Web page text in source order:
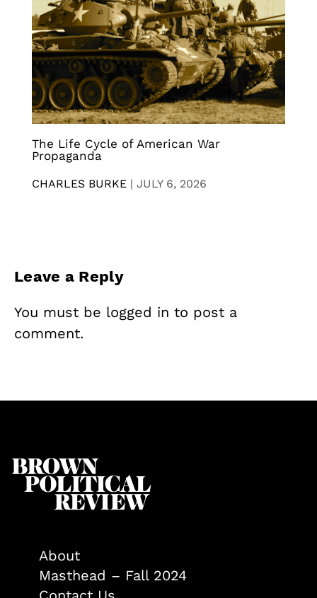
The Life Cycle of American War
Propaganda
CHARLES BURKE | JULY 6, 2026
Leave a Reply
You must be logged in to post a
comment.
About
Masthead – Fall 2024